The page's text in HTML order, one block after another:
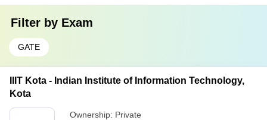
Filter by Exam
GATE
IIIT Kota - Indian Institute of Information Technology,
Kota
Ownership: Private